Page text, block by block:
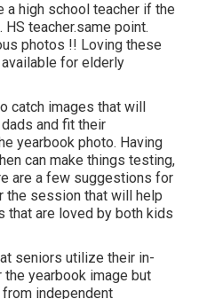
a high school teacher if the
teacher.same point.
photos !! Loving these
for elderly
catch images that will
and fit their
yearbook photo. Having
can make things testing,
are a few suggestions for
the session that will help
that are loved by both kids
seniors utilize their in-
yearbook image but
independent